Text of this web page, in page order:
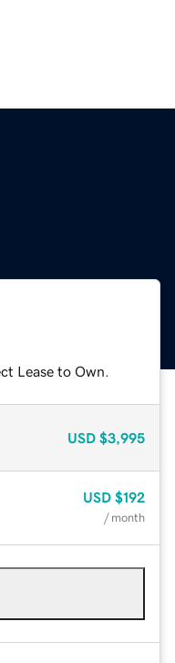
Lease to Own.
USD $3,995
USD $192
/ month